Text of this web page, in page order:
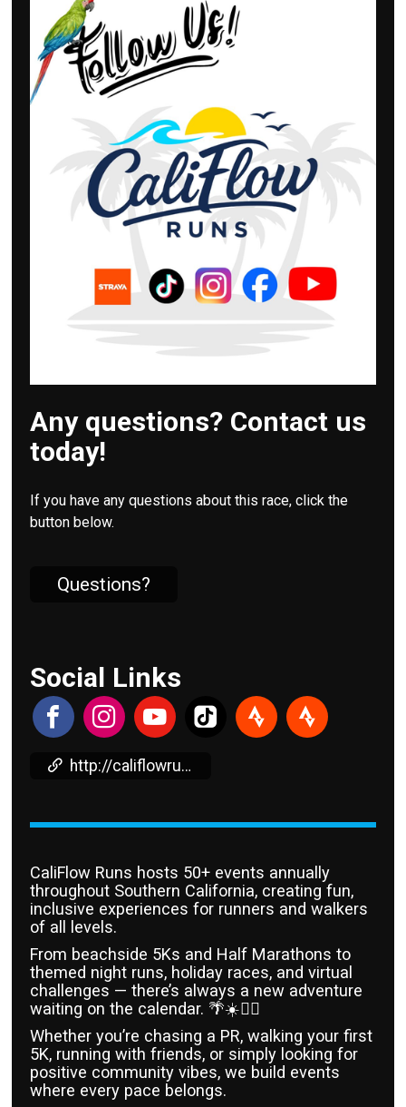
Any questions? Contact us
today!
If you have any questions about this race, click the
button below.
Questions?
Social Links
http://califlowruns.com
CaliFlow Runs hosts 50+ events annually
throughout Southern California, creating fun,
inclusive experiences for runners and walkers
of all levels.
From beachside 5Ks and Half Marathons to
themed night runs, holiday races, and virtual
challenges — there’s always a new adventure
waiting on the calendar. 🌴☀️🏃‍♀️
Whether you’re chasing a PR, walking your first
5K, running with friends, or simply looking for
positive community vibes, we build events
where every pace belongs.